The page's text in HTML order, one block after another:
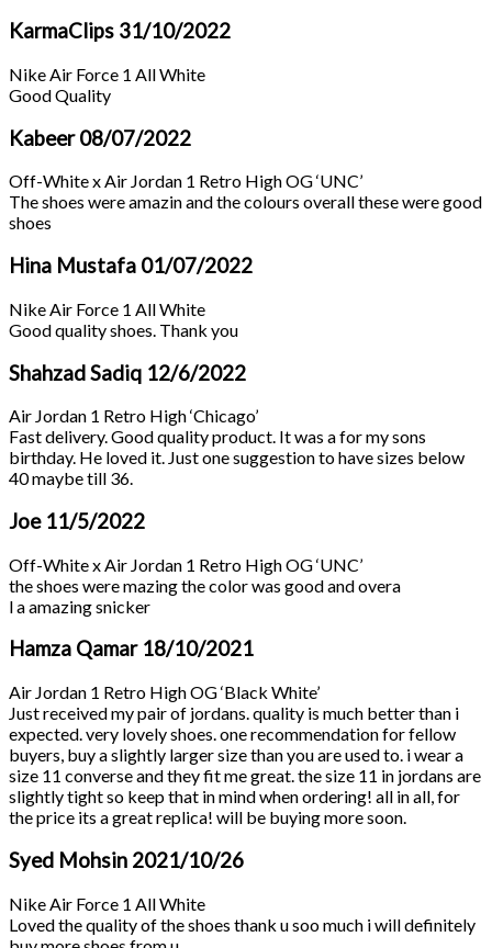
KarmaClips 31/10/2022
Nike Air Force 1 All White
Good Quality
Kabeer08/07/2022
Off-White x Air Jordan 1 Retro High OG ‘UNC’
The shoes were amazin and the colours overall these were good
shoes
Hina Mustafa 01/07/2022
Nike Air Force 1 All White
Good quality shoes. Thank you
Shahzad Sadiq 12/6/2022
Air Jordan 1 Retro High ‘Chicago’
Fast delivery. Good quality product. It was a for my sons
birthday. He loved it. Just one suggestion to have sizes below
40 maybe till 36.
Joe 11/5/2022
Off-White x Air Jordan 1 Retro High OG ‘UNC’
the shoes were mazing the color was good and overa
l a amazing snicker
Hamza Qamar 18/10/2021
Air Jordan 1 Retro High OG ‘Black White’
Just received my pair of jordans. quality is much better than i
expected. very lovely shoes. one recommendation for fellow
buyers, buy a slightly larger size than you are used to. i wear a
size 11 converse and they fit me great. the size 11 in jordans are
slightly tight so keep that in mind when ordering! all in all, for
the price its a great replica! will be buying more soon.
Syed Mohsin 2021/10/26
Nike Air Force 1 All White
Loved the quality of the shoes thank u soo much i will definitely